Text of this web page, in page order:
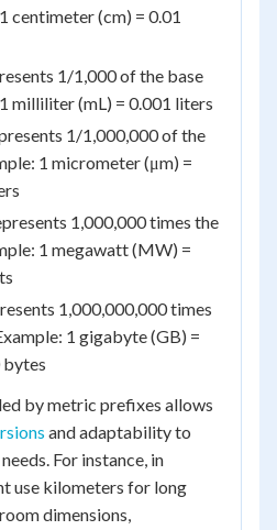
centimeter (cm) = 0.01
1/1,000 of the base
milliliter (mL) = 0.001 liters
1/1,000,000 of the
1 micrometer (μm) =
1,000,000 times the
1 megawatt (MW) =
1,000,000,000 times
1 gigabyte (GB) =
bytes
by metric prefixes allows
and adaptability to
For instance, in
use kilometers for long
dimensions,